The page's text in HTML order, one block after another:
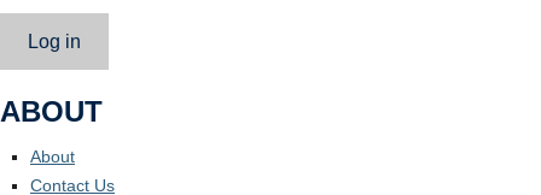
Log in
ABOUT
About
Contact Us